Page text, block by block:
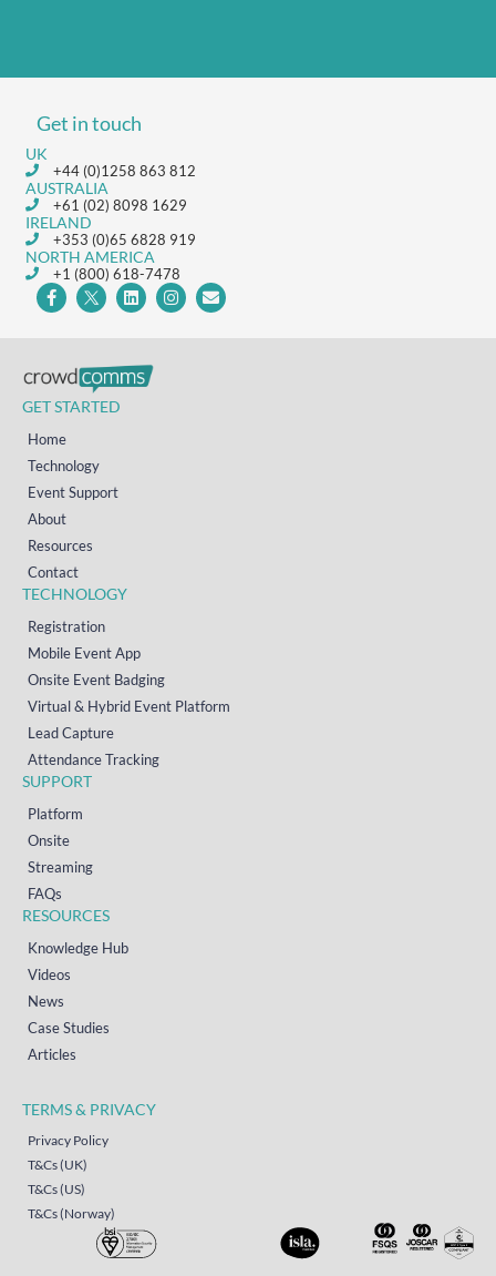
Get in touch
UK
+44 (0)1258 863 812
AUSTRALIA
+61 (02) 8098 1629
IRELAND
+353 (0)65 6828 919
NORTH AMERICA
+1 (800) 618-7478
GET STARTED
Home
Technology
Event Support
About
Resources
Contact
TECHNOLOGY
Registration
Mobile Event App
Onsite Event Badging
Virtual & Hybrid Event Platform
Lead Capture
Attendance Tracking
SUPPORT
Platform
Onsite
Streaming
FAQs
RESOURCES
Knowledge Hub
Videos
News
Case Studies
Articles
TERMS & PRIVACY
Privacy Policy
T&Cs (UK)
T&Cs (US)
T&Cs (Norway)